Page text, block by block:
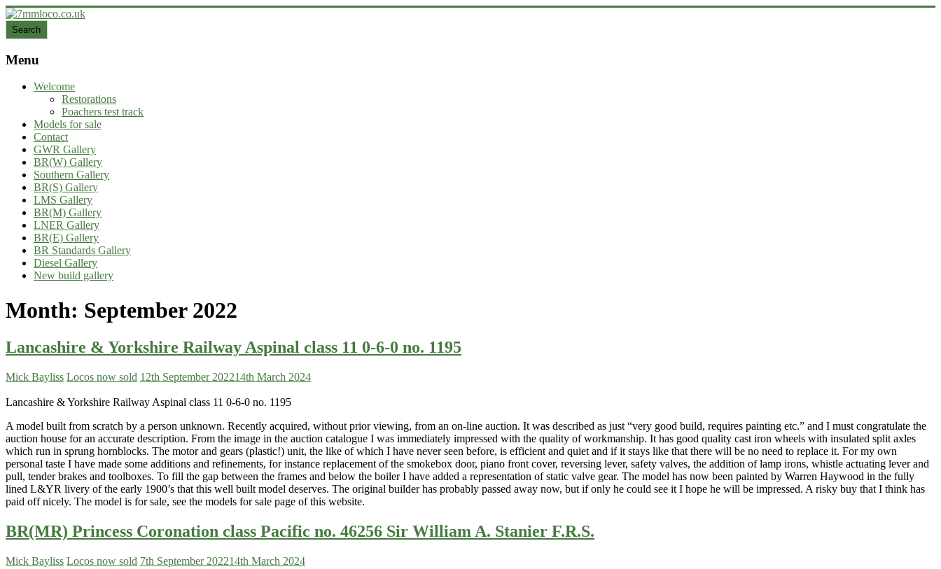
Skip
to
content
7mmloco.co.uk
Model
engines
Search
Search
Menu
Welcome
Restorations
Poachers test track
Models for sale
Contact
GWR Gallery
BR(W) Gallery
Southern Gallery
BR(S) Gallery
LMS Gallery
BR(M) Gallery
LNER Gallery
BR(E) Gallery
BR Standards Gallery
Diesel Gallery
New build gallery
Month: September 2022
Lancashire & Yorkshire Railway Aspinal class 11 0-6-0 no. 1195
Mick Bayliss Locos now sold 12th September 202214th March 2024
Lancashire & Yorkshire Railway Aspinal class 11 0-6-0 no. 1195
A model built from scratch by a person unknown. Recently acquired, without prior viewing, from an on-line auction. It was described as just “very good build, requires painting etc.” and I must congratulate the
auction house for an accurate description. From the image in the auction catalogue I was immediately impressed with the quality of workmanship. It has good quality cast iron wheels with insulated split axles
which run in sprung hornblocks. The motor and gears (plastic!) unit, the like of which I have never seen before, is efficient and quiet and if it stays like that there will be no need to replace it. For my own
personal taste I have made some additions and refinements, for instance replacement of the smokebox door, piano front cover, reversing lever, safety valves, the addition of lamp irons, whistle actuating lever and
pull, tender brakes and toolboxes. To fill the gap between the frames and below the boiler I have added a representation of static valve gear. The model has now been painted by Warren Haywood in the fully
lined L&YR livery of the early 1900’s that this well built model deserves. The original builder has probably passed away now, but if only he could see it I hope he will be impressed. A risky buy that I think has
paid off nicely. The model is for sale, see the models for sale page of this website.
BR(MR) Princess Coronation class Pacific no. 46256 Sir William A. Stanier F.R.S.
Mick Bayliss Locos now sold 7th September 202214th March 2024